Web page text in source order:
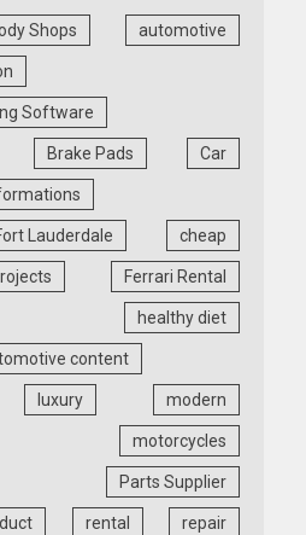
Shops automotive
Software
Brake Pads Car
Lauderdale cheap
Ferrari Rental
healthy diet
content
luxury modern
motorcycles
Parts Supplier
rental repair